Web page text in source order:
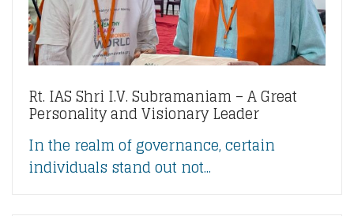
Rt. IAS Shri I.V. Subramaniam – A Great
Personality and Visionary Leader
In the realm of governance, certain
individuals stand out not...